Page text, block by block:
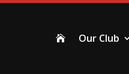
 Our Club